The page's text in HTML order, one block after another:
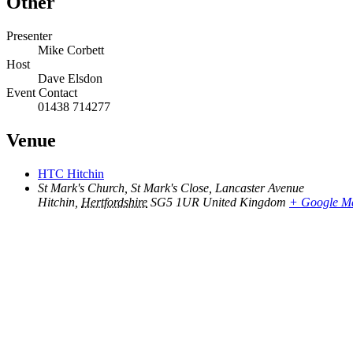
Presenter
Mike Corbett
Host
Dave Elsdon
Event Contact
01438 714277
Venue
HTC Hitchin
St Mark's Church, St Mark's Close, Lancaster Avenue
Hitchin Hertfordshire SG5 1UR United Kingdom + Google